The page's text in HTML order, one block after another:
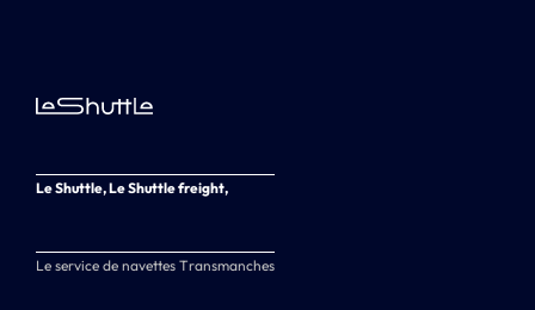
Le Shuttle, Le Shuttle freight,
Le service de navettes Transmanches